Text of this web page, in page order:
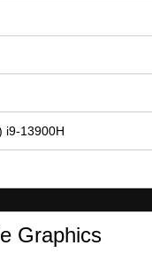
i9-13900H
Graphics